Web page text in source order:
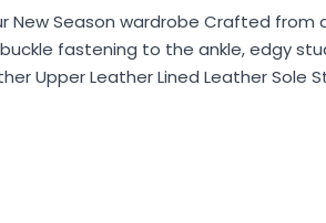
Season wardrobe Crafted
fastening to the ankle, edgy
Upper Leather Lined Leather Sole